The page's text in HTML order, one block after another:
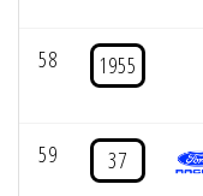
58 1955
59 37